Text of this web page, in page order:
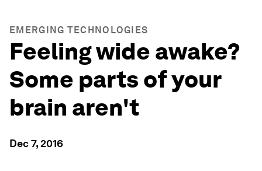
EMERGING TECHNOLOGIES
Feeling wide awake?
Some parts of your
brain aren't
Dec 7, 2016